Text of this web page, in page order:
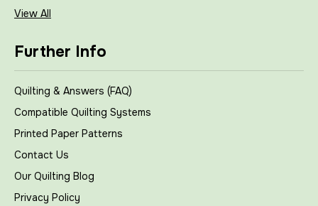
View All
Further Info
Quilting & Answers (FAQ)
Compatible Quilting Systems
Printed Paper Patterns
Contact Us
Our Quilting Blog
Privacy Policy